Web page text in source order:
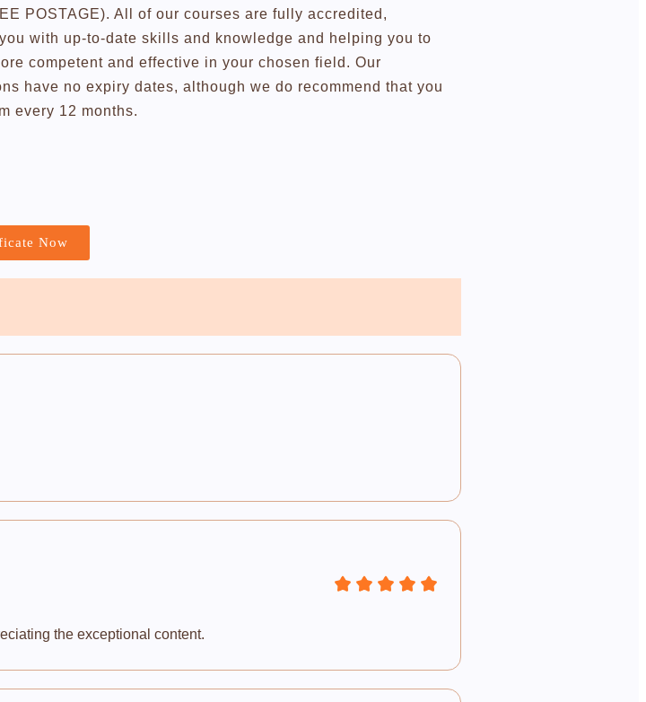
POSTAGE). All of our courses are fully accredited,
with up-to-date skills and knowledge and helping you to
competent and effective in your chosen field. Our
have no expiry dates, although we do recommend that you
every 12 months.
Now
the exceptional content.